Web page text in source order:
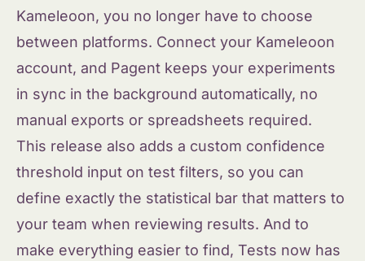
Kameleoon, you no longer have to choose
between platforms. Connect your Kameleoon
account, and Pagent keeps your experiments
in sync in the background automatically, no
manual exports or spreadsheets required.
This release also adds a custom confidence
threshold input on test filters, so you can
define exactly the statistical bar that matters to
your team when reviewing results. And to
make everything easier to find, Tests now has